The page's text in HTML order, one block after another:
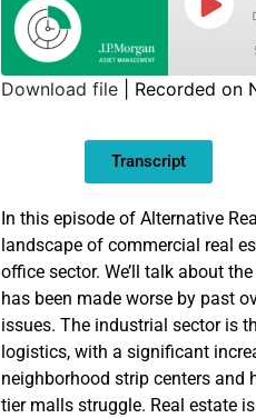
EMBED
Download file Recorded on
Transcript
In this episode of Alternative
landscape of commercial real
office sector. We’ll talk about
has been made worse by past
issues. The industrial sector is
logistics, with a significant
neighborhood strip centers and
tier malls struggle. Real estate